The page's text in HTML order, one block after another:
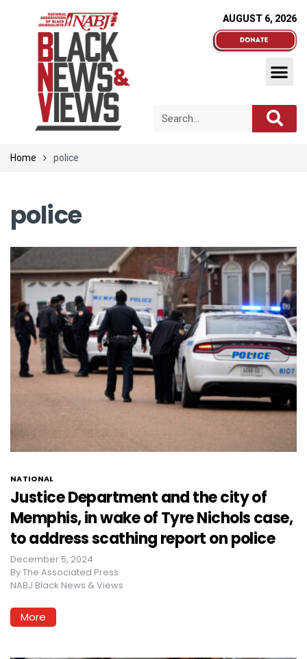
AUGUST 6, 2026
Home police
police
NATIONAL
Justice Department and the city of
Memphis, in wake of Tyre Nichols case,
to address scathing report on police
December 5, 2024
ByThe Associated Press
NABJ Black News & Views
More